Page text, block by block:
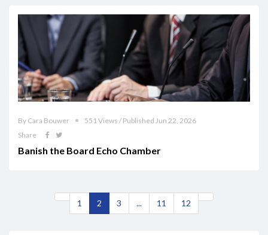
By Cara Bouwer
551 Views / Published Jun 22, 2026
Share
Banish the Board Echo Chamber
1 2 3 ... 11 12